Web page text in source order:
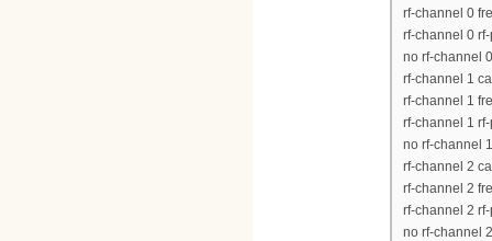
rf-channel 0
rf-channel 0
no rf-channel
rf-channel 1
rf-channel 1
rf-channel 1
no rf-channel
rf-channel 2
rf-channel 2
rf-channel 2
no rf-channel